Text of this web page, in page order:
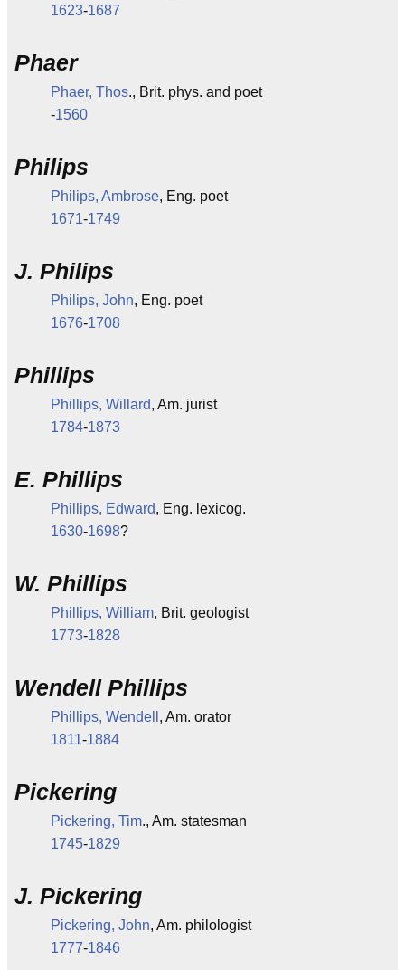
1623-1687
Phaer
Phaer, Thos., Brit. phys. and poet
-1560
Philips
Philips, Ambrose, Eng. poet
1671-1749
J. Philips
Philips, John, Eng. poet
1676-1708
Phillips
Phillips, Willard, Am. jurist
1784-1873
E. Phillips
Phillips, Edward, Eng. lexicog.
1630-1698?
W. Phillips
Phillips, William, Brit. geologist
1773-1828
Wendell Phillips
Phillips, Wendell , Am. orator
1811-1884
Pickering
Pickering, Tim., Am. statesman
1745-1829
J. Pickering
Pickering, John, Am. philologist
1777-1846